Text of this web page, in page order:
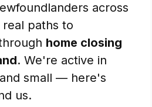
across
paths to
home closing
. We're active in
small — here's
us.